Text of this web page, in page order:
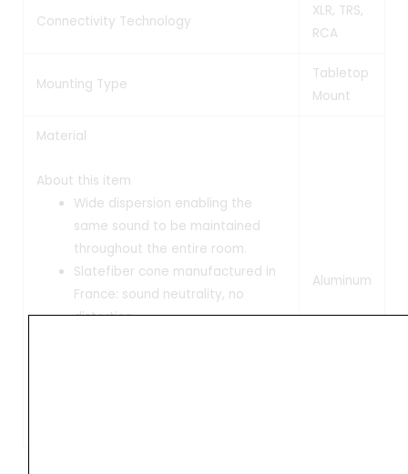
Connectivity Technology
XLR, TRS,
RCA
Mounting Type
Tabletop
Mount
Material
About this item
Wide dispersion enabling the
same sound to be maintained
throughout the entire room.
Slatefiber cone manufactured in
France: sound neutrality, no
distortion.
Aluminum